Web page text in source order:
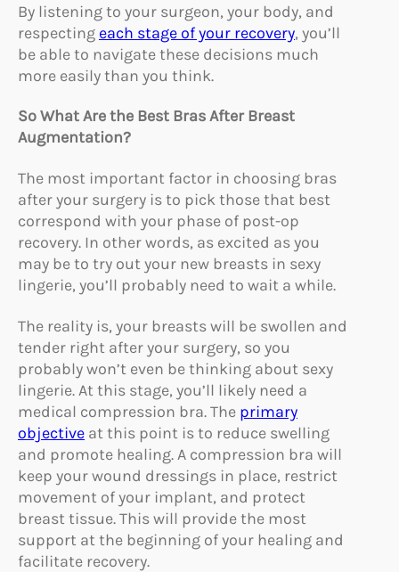
By listening to your surgeon, your body, and
respecting each stage of your recovery, you’ll
be able to navigate these decisions much
more easily than you think.
So What Are the Best Bras After Breast
Augmentation?
The most important factor in choosing bras
after your surgery is to pick those that best
correspond with your phase of post-op
recovery. In other words, as excited as you
may be to try out your new breasts in sexy
lingerie, you’ll probably need to wait a while.
The reality is, your breasts will be swollen and
tender right after your surgery, so you
probably won’t even be thinking about sexy
lingerie. At this stage, you’ll likely need a
medical compression bra. The primary
objective at this point is to reduce swelling
and promote healing. A compression bra will
keep your wound dressings in place, restrict
movement of your implant, and protect
breast tissue. This will provide the most
support at the beginning of your healing and
facilitate recovery.